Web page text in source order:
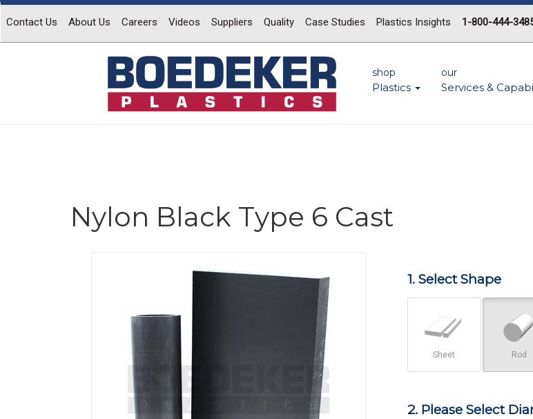
Contact Us About Us Careers Videos Suppliers Quality Case Studies Plastics Insights 1-800-444-
shop
Plastics
our
Services &
Nylon Black Type 6 Cast
1. Select Shape
Sheet Rod
2. Please Select